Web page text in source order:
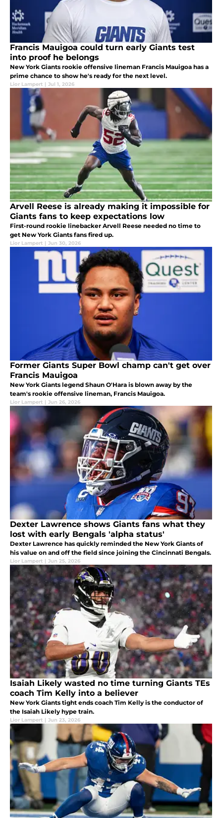
Francis Mauigoa could turn early Giants test
into proof he belongs
New York Giants rookie offensive lineman Francis Mauigoa has a
prime chance to show he's ready for the next level.
Lior Lampert | Jul 1, 2026
Arvell Reese is already making it impossible for
Giants fans to keep expectations low
First-round rookie linebacker Arvell Reese needed no time to
get New York Giants fans fired up.
Lior Lampert | Jun 30, 2026
Former Giants Super Bowl champ can't get over
Francis Mauigoa
New York Giants legend Shaun O'Hara is blown away by the
team's rookie offensive lineman, Francis Mauigoa.
Lior Lampert | Jun 26, 2026
Dexter Lawrence shows Giants fans what they
lost with early Bengals 'alpha status'
Dexter Lawrence has quickly reminded the New York Giants of
his value on and off the field since joining the Cincinnati Bengals.
Lior Lampert | Jun 25, 2026
Isaiah Likely wasted no time turning Giants TEs
coach Tim Kelly into a believer
New York Giants tight ends coach Tim Kelly is the conductor of
the Isaiah Likely hype train.
Lior Lampert | Jun 23, 2026